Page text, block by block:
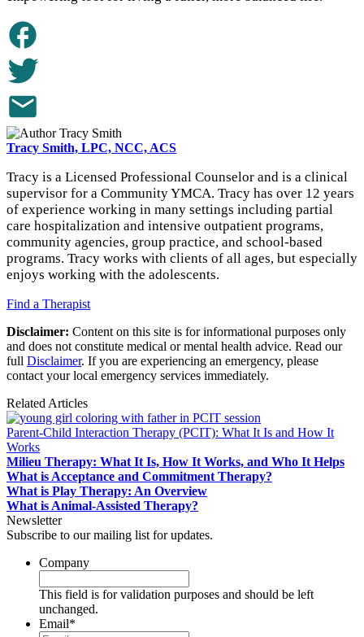
Tracy Smith, LPC, NCC, ACS
Tracy is a Licensed Professional Counselor and is a clinical
supervisor for a Community YMCA. Tracy has over 12 years
of experience working in many settings including partial
care hospitalization and intensive outpatient programs,
community agencies, group practice, and school-based
programs. Tracy works with clients of all ages, but especially
enjoys working with the adolescents.
Find a Therapist
Disclaimer: Content on this site is for informational purposes only
and does not constitute medical or mental health advice. Read our
full Disclaimer. If you are experiencing an emergency, please
contact your local emergency services immediately.
Related Articles
Parent-Child Interaction Therapy (PCIT): What It Is and How It
Works
Milieu Therapy: What It Is, How It Works, and Who It Helps
What is Acceptance and Commitment Therapy?
What is Play Therapy: An Overview
What is Animal-Assisted Therapy?
Newsletter
Subscribe to our mailing list for updates.
Company
This field is for validation purposes and should be left
unchanged.
Email*